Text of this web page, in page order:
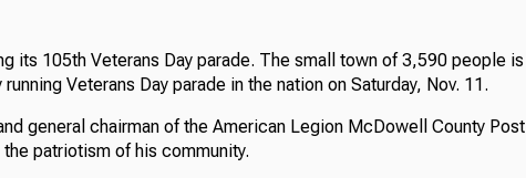
its 105th Veterans Day parade. The small town of 3,590 people is
Veterans Day parade in the nation on Saturday, Nov. 11.
general chairman of the American Legion McDowell County Post
patriotism of his community.